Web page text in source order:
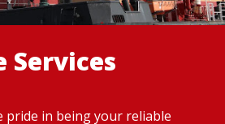
Services
pride in being your reliable